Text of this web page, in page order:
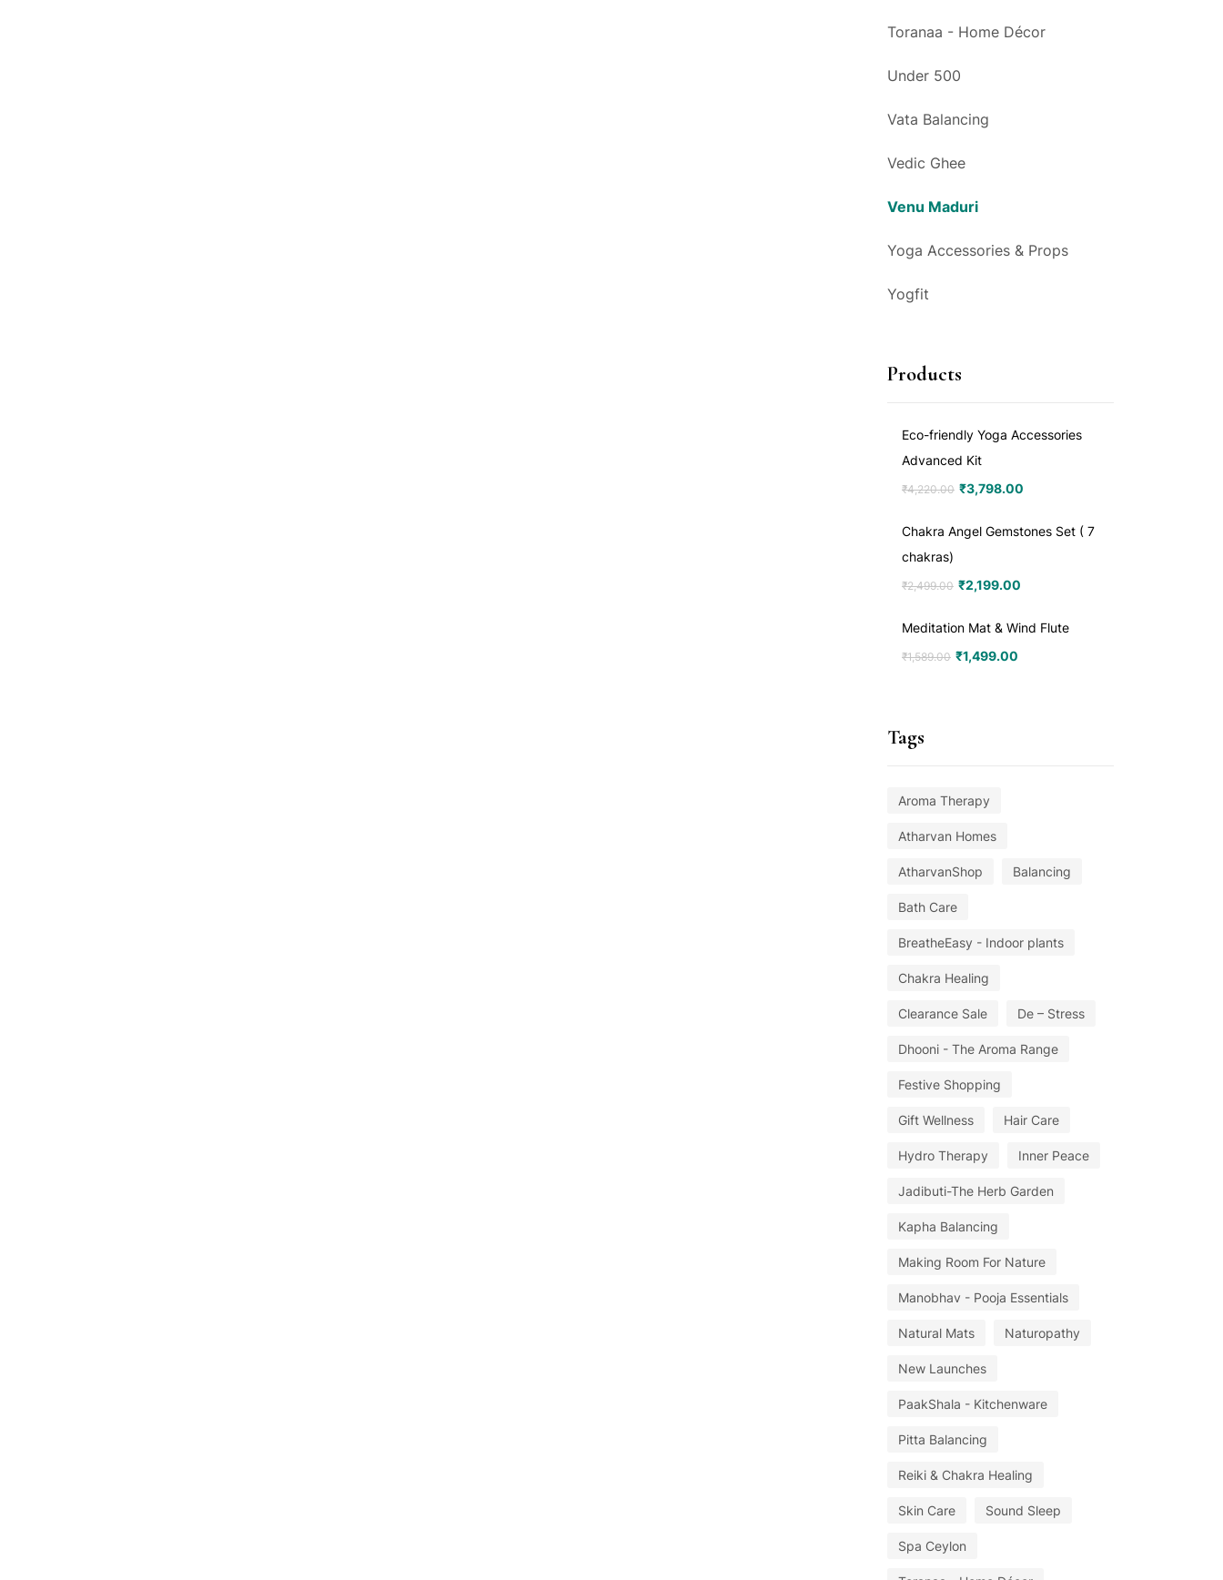
Toranaa - Home Décor
Under 500
Vata Balancing
Vedic Ghee
Venu Maduri
Yoga Accessories & Props
Yogfit
Products
Eco-friendly Yoga Accessories
Advanced Kit
₹4,220.00 ₹3,798.00
Chakra Angel Gemstones Set ( 7
chakras)
₹2,499.00 ₹2,199.00
Meditation Mat & Wind Flute
₹1,589.00 ₹1,499.00
Tags
Aroma Therapy
Atharvan Homes
AtharvanShop Balancing
Bath Care
BreatheEasy - Indoor plants
Chakra Healing
Clearance Sale De – Stress
Dhooni - The Aroma Range
Festive Shopping
Gift Wellness Hair Care
Hydro Therapy Inner Peace
Jadibuti-The Herb Garden
Kapha Balancing
Making Room For Nature
Manobhav - Pooja Essentials
Natural Mats Naturopathy
New Launches
PaakShala - Kitchenware
Pitta Balancing
Reiki & Chakra Healing
Skin Care Sound Sleep
Spa Ceylon